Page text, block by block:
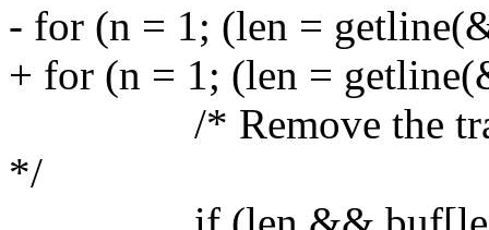
- for (n = 1; (len =
+ for (n = 1; (len =
/* Remove the
*/